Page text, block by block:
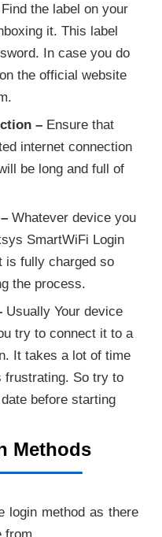
the label on your
it. This label
In case you do
the official website
–Ensure that
internet connection
be long and full of
Whatever device you
SmartWiFi Login
is fully charged so
the process.
Usually Your device
try to connect it to a
It takes a lot of time
frustrating. So try to
before starting
Methods
login method as there